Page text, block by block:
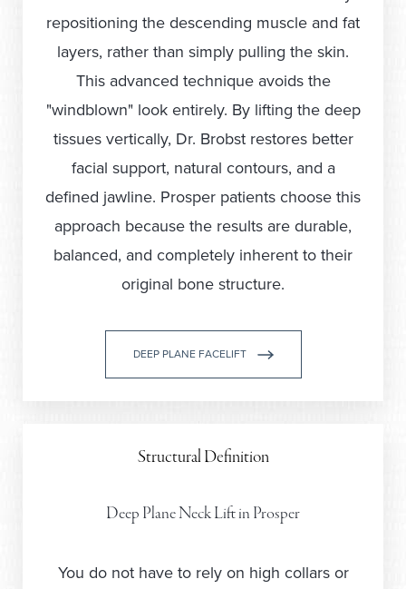
repositioning the descending muscle and fat
layers, rather than simply pulling the skin.
This advanced technique avoids the
"windblown" look entirely. By lifting the deep
tissues vertically, Dr. Brobst restores better
facial support, natural contours, and a
defined jawline. Prosper patients choose this
approach because the results are durable,
balanced, and completely inherent to their
original bone structure.
DEEP PLANE FACELIFT
Structural Definition
Deep Plane Neck Lift in Prosper
You do not have to rely on high collars or